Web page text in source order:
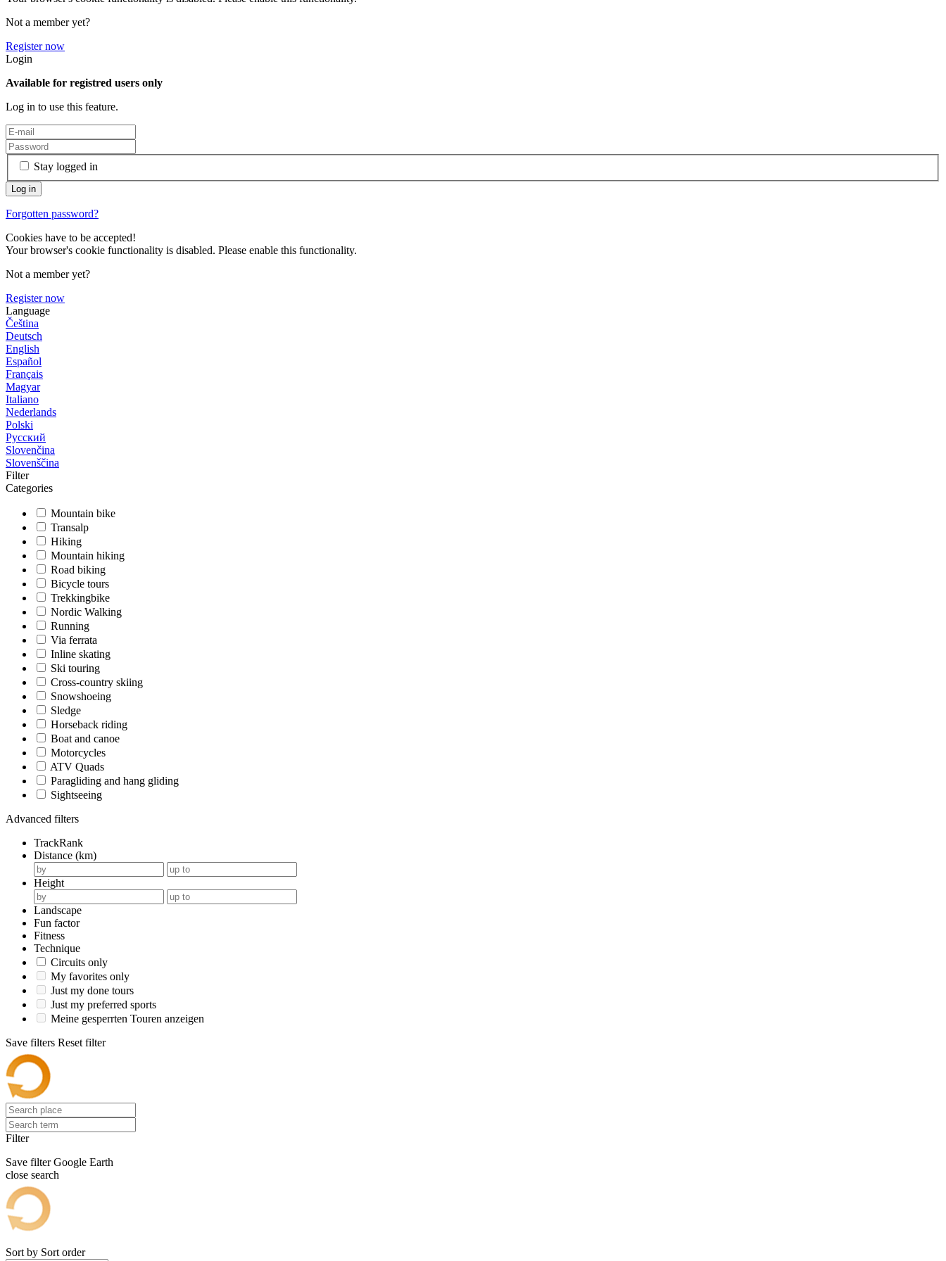
Not a member yet?
Register now
Login
Available for registred users only
Log in to use this feature.
Stay logged in
Forgotten password?
Cookies have to be accepted!
Your browser's cookie functionality is disabled. Please enable this functionality.
Not a member yet?
Register now
Language
Čeština
Deutsch
English
Español
Français
Magyar
Italiano
Nederlands
Polski
Русский
Slovenčina
Slovenščina
Filter
Categories
Mountain bike
Transalp
Hiking
Mountain hiking
Road biking
Bicycle tours
Trekkingbike
Nordic Walking
Running
Via ferrata
Inline skating
Ski touring
Cross-country skiing
Snowshoeing
Sledge
Horseback riding
Boat and canoe
Motorcycles
ATV Quads
Paragliding and hang gliding
Sightseeing
Advanced filters
TrackRank
Distance (km)
Height
Landscape
Fun factor
Fitness
Technique
Circuits only
My favorites only
Just my done tours
Just my preferred sports
Meine gesperrten Touren anzeigen
Save filters Reset filter
Filter
Save filter Google Earth
close search
Sort by Sort order